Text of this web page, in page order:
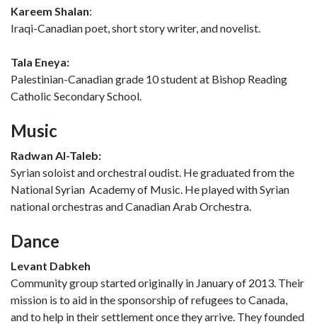
Kareem Shalan:
Iraqi-Canadian poet, short story writer, and novelist.
Tala Eneya:
Palestinian-Canadian grade 10 student at Bishop Reading
Catholic Secondary School.
Music
Radwan Al-Taleb:
Syrian soloist and orchestral oudist. He graduated from the
National Syrian Academy of Music. He played with Syrian
national orchestras and Canadian Arab Orchestra.
Dance
Levant Dabkeh
Community group started originally in January of 2013. Their
mission is to aid in the sponsorship of refugees to Canada,
and to help in their settlement once they arrive. They founded